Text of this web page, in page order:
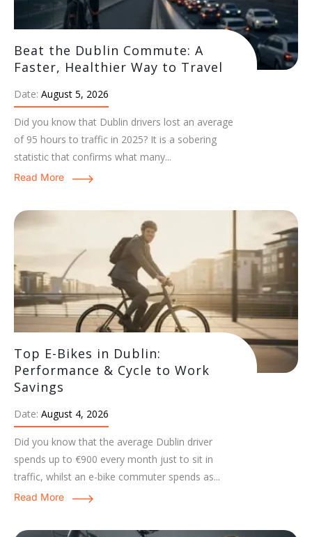
Date: August 5, 2026
Beat the Dublin Commute: A
Faster, Healthier Way to Travel
Did you know that Dublin drivers lost an average
of 95 hours to traffic in 2025? It is a sobering
statistic that confirms what many...
Read More
Date: August 4, 2026
Top E-Bikes in Dublin:
Performance & Cycle to Work
Savings
Did you know that the average Dublin driver
spends up to €900 every month just to sit in
traffic, whilst an e-bike commuter spends as...
Read More